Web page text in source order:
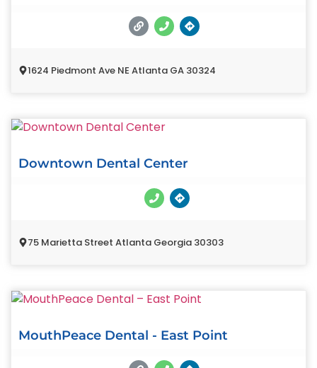
1624 Piedmont Ave NE Atlanta GA 30324
Downtown Dental Center
75 Marietta Street Atlanta Georgia 30303
MouthPeace Dental - East Point